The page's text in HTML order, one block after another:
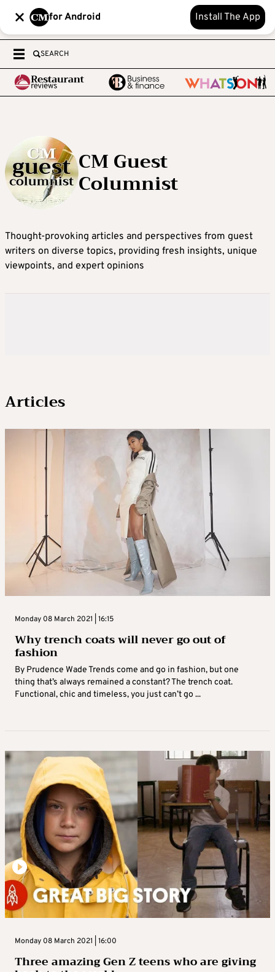
for Android Install The App
SEARCH
CM Guest
Columnist
Thought-provoking articles and perspectives from guest
writers on diverse topics, providing fresh insights, unique
viewpoints, and expert opinions
Articles
Monday 08 March 2021 | 16:15
Why trench coats will never go out of
fashion
By Prudence Wade Trends come and go in fashion, but one
thing that’s always remained a constant? The trench coat.
Functional, chic and timeless, you just can’t go ...
Monday 08 March 2021 | 16:00
Three amazing Gen Z teens who are giving